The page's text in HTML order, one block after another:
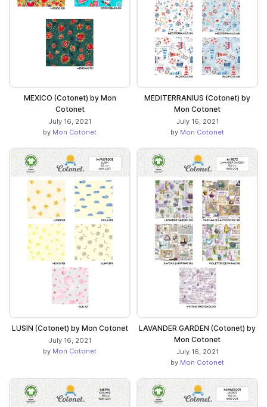
MEXICO (Cotonet) by Mon
Cotonet
July 16, 2021
by Mon Cotonet
MEDITERRANIUS (Cotonet) by
Mon Cotonet
July 16, 2021
by Mon Cotonet
LUSIN (Cotonet) by Mon Cotonet
July 16, 2021
by Mon Cotonet
LAVANDER GARDEN (Cotonet) by
Mon Cotonet
July 16, 2021
by Mon Cotonet